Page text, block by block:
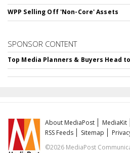
WPP Selling Off 'Non-Core' Assets
SPONSOR CONTENT
Top Media Planners & Buyers Head
About MediaPost MediaKit
RSS Feeds
Sitemap
©2026 MediaPost